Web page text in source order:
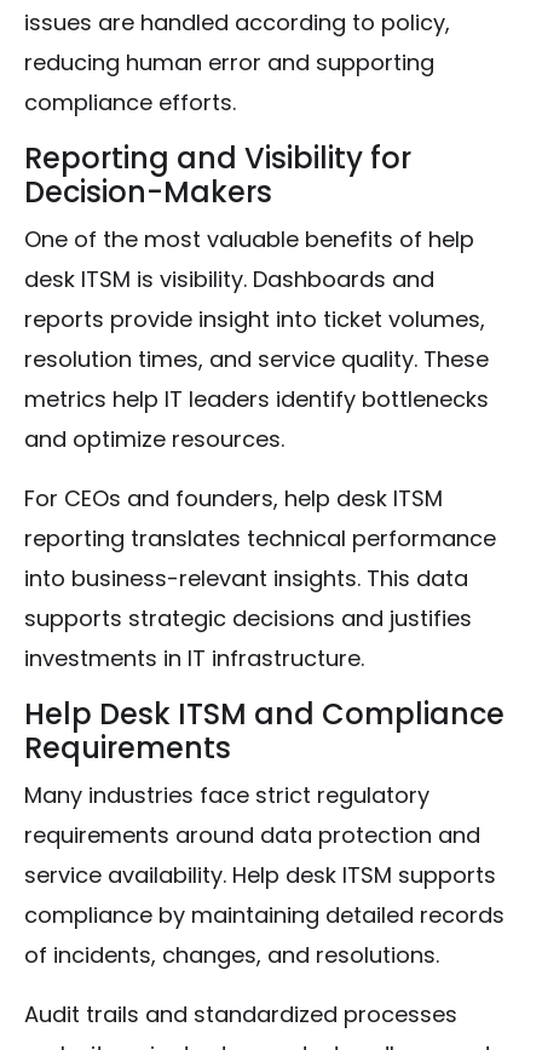
issues are handled according to policy,
reducing human error and supporting
compliance efforts.
Reporting and Visibility for
Decision-Makers
One of the most valuable benefits of help
desk ITSM is visibility. Dashboards and
reports provide insight into ticket volumes,
resolution times, and service quality. These
metrics help IT leaders identify bottlenecks
and optimize resources.
For CEOs and founders, help desk ITSM
reporting translates technical performance
into business-relevant insights. This data
supports strategic decisions and justifies
investments in IT infrastructure.
Help Desk ITSM and Compliance
Requirements
Many industries face strict regulatory
requirements around data protection and
service availability. Help desk ITSM supports
compliance by maintaining detailed records
of incidents, changes, and resolutions.
Audit trails and standardized processes